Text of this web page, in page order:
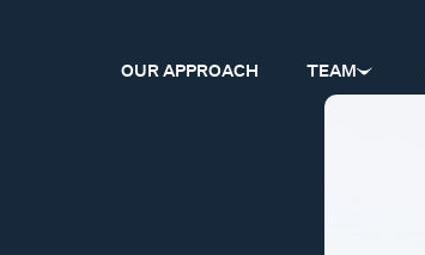
OUR APPROACH TEAM